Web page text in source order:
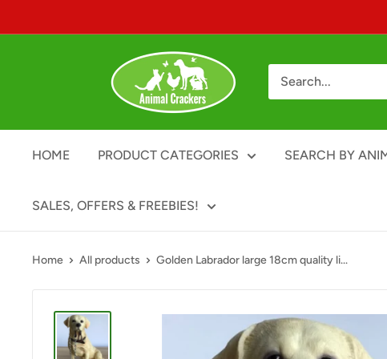
to
HOME PRODUCT CATEGORIES SEARCH BY
SALES, OFFERS & FREEBIES!
Home All products Golden Labrador large 18cm quality li...